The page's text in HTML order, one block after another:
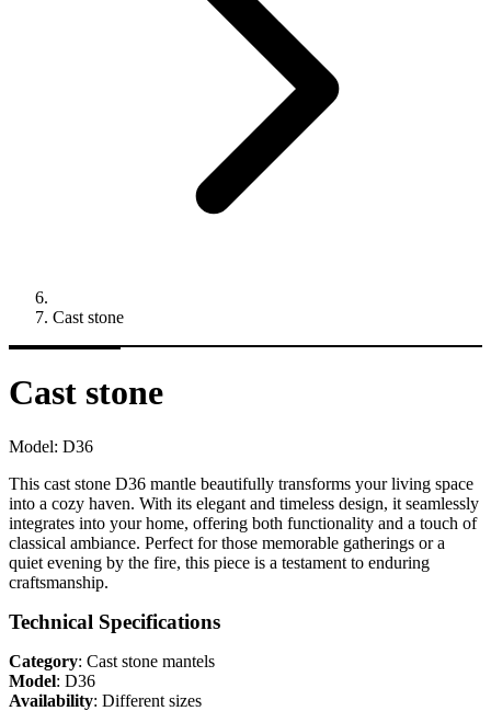
Cast stone
Cast stone
Model: D36
This cast stone D36 mantle beautifully transforms your living space
into a cozy haven. With its elegant and timeless design, it seamlessly
integrates into your home, offering both functionality and a touch of
classical ambiance. Perfect for those memorable gatherings or a
quiet evening by the fire, this piece is a testament to enduring
craftsmanship.
Technical Specifications
Category: Cast stone mantels
Model: D36
Availability: Different sizes